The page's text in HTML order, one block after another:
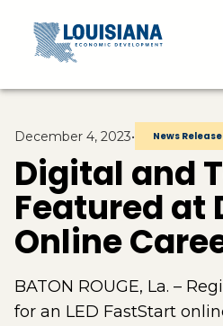
Skip To Main Content
December 4, 2023• News Release
Digital and
Featured at
Online
BATON ROUGE, La. –
for an LED FastStart